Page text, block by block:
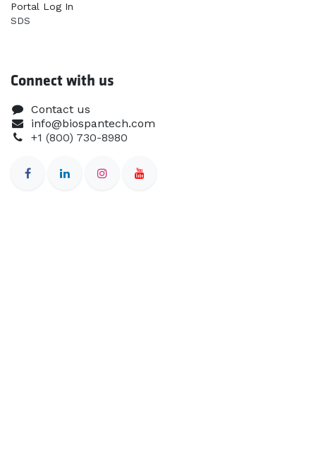
Portal Log In
SDS
Connect with us
Contact us
info@biospantech.com
+1 (800) 730-8980